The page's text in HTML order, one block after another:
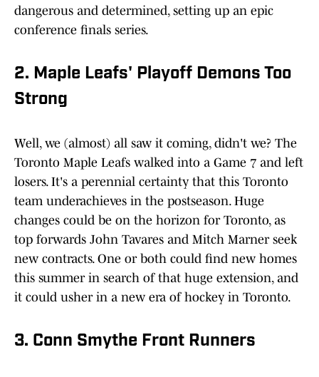
dangerous and determined, setting up an epic
conference finals series.
2. Maple Leafs' Playoff Demons Too
Strong
Well, we (almost) all saw it coming, didn't we? The
Toronto Maple Leafs walked into a Game 7 and left
losers. It's a perennial certainty that this Toronto
team underachieves in the postseason. Huge
changes could be on the horizon for Toronto, as
top forwards John Tavares and Mitch Marner seek
new contracts. One or both could find new homes
this summer in search of that huge extension, and
it could usher in a new era of hockey in Toronto.
3. Conn Smythe Front Runners